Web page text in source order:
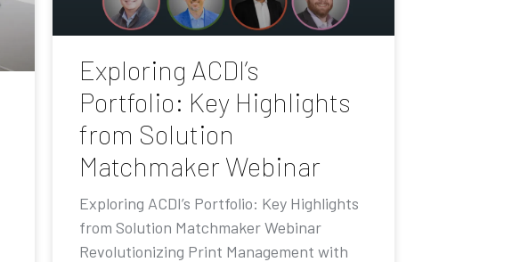
Exploring ACDI’s
Portfolio: Key Highlights
from Solution
Matchmaker Webinar
Exploring ACDI’s Portfolio: Key Highlights
from Solution Matchmaker Webinar
Revolutionizing Print Management with